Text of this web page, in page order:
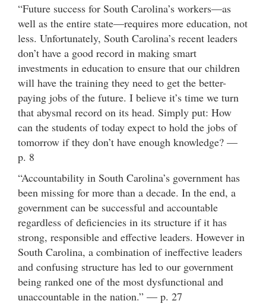
“Future success for South Carolina’s workers—as
well as the entire state—requires more education, not
less. Unfortunately, South Carolina’s recent leaders
don’t have a good record in making smart
investments in education to ensure that our children
will have the training they need to get the better-
paying jobs of the future. I believe it’s time we turn
that abysmal record on its head. Simply put: How
can the students of today expect to hold the jobs of
tomorrow if they don’t have enough knowledge? —
p. 8
“Accountability in South Carolina’s government has
been missing for more than a decade. In the end, a
government can be successful and accountable
regardless of deficiencies in its structure if it has
strong, responsible and effective leaders. However in
South Carolina, a combination of ineffective leaders
and confusing structure has led to our government
being ranked one of the most dysfunctional and
unaccountable in the nation.” — p. 27